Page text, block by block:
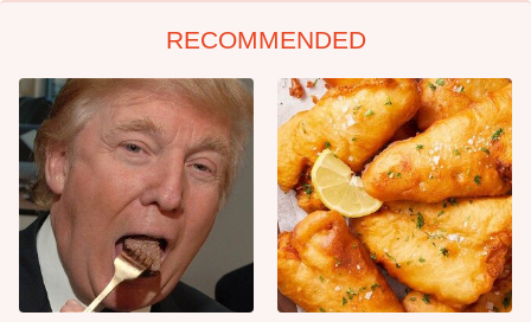
RECOMMENDED